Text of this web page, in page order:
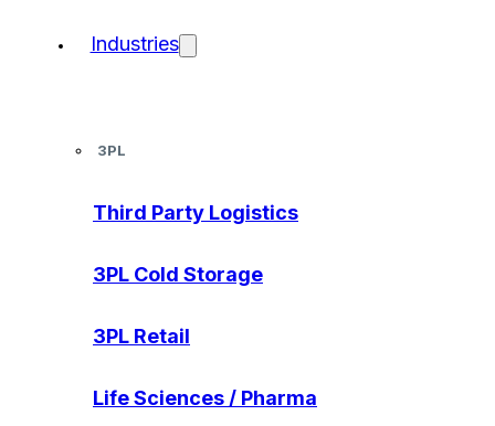
Industries
3PL
Third Party Logistics
3PL Cold Storage
3PL Retail
Life Sciences / Pharma